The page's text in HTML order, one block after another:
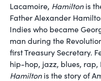
Lacamoire, Hamiltonis
Father Alexander
Indies who became
man during the
first Treasury Secretary.
hip-hop, jazz, blues, rap,
Hamiltonis the story of